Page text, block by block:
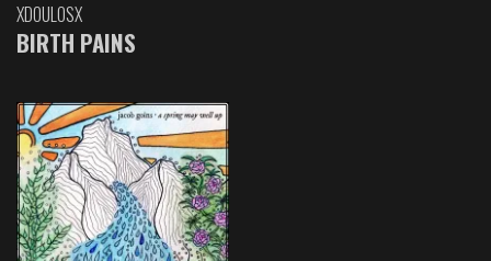
XDOULOSX
BIRTH PAINS